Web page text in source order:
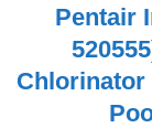
Pentair
Chlorinator